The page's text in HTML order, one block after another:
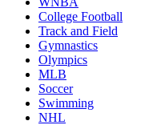
College Football
Track and Field
Gymnastics
Olympics
MLB
Soccer
Swimming
NHL